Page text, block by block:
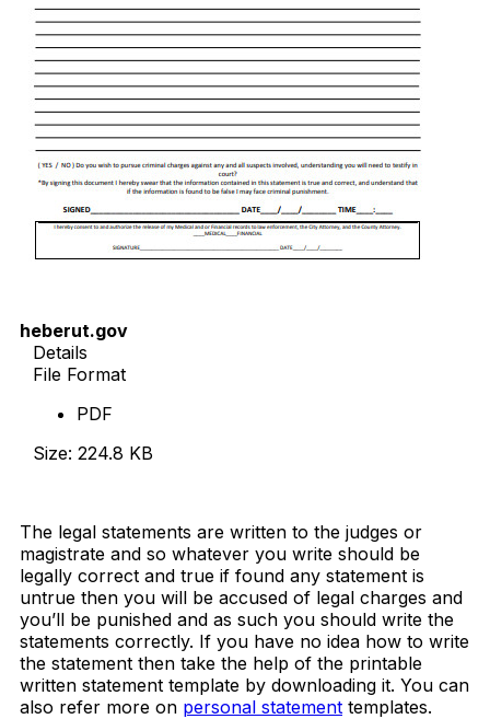
heberut.gov
Details
File Format
PDF
Size: 224.8 KB
The legal statements are written to the judges or
magistrate and so whatever you write should be
legally correct and true if found any statement is
untrue then you will be accused of legal charges and
you’ll be punished and as such you should write the
statements correctly. If you have no idea how to write
the statement then take the help of the printable
written statement template by downloading it. You can
also refer more on personal statement templates.